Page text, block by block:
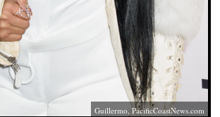
Guillermo,PacificCoastNews.com